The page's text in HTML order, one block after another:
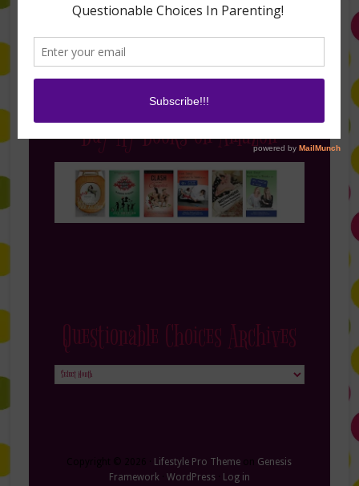
Buy My Books on Amazon
Questionable Choices Archives
Questionable
Lifestyle Pro Theme
Genesis
Framework· WordPress· Log in